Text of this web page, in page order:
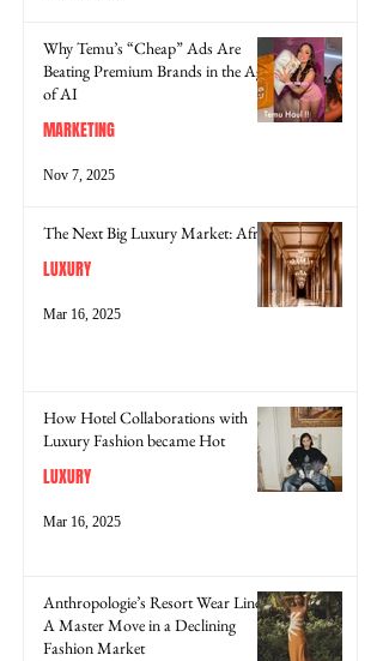
Why Temu’s “Cheap” Ads Are
Beating Premium Brands in the Age
of AI
MARKETING
Nov 7, 2025
The Next Big Luxury Market: Africa
LUXURY
Mar 16, 2025
How Hotel Collaborations with
Luxury Fashion became Hot
LUXURY
Mar 16, 2025
Anthropologie’s Resort Wear Line:
A Master Move in a Declining
Fashion Market